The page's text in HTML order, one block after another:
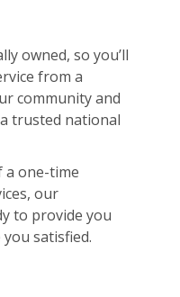
owned, so you’ll
from a
community and
trusted national
a one-time
our
to provide you
satisfied.